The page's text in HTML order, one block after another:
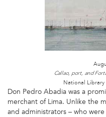
Callao, port, and
National Library
Don Pedro Abadia was a
merchant of Lima. Unlike the
and administrators – who